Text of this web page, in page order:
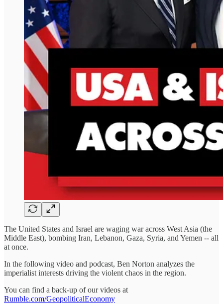
The United States and Israel are waging war across West Asia (the
Middle East), bombing Iran, Lebanon, Gaza, Syria, and Yemen -- all
at once.
In the following video and podcast, Ben Norton analyzes the
imperialist interests driving the violent chaos in the region.
You can find a back-up of our videos at
Rumble.com/GeopoliticalEconomy